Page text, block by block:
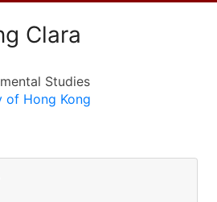
Clara
Studies
of Hong Kong